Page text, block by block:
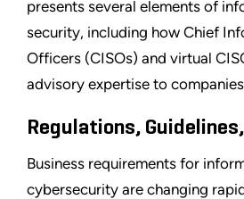
presents several elements of
security, including how Chief
Officers (CISOs) and virtual
advisory expertise to
Regulations,
Business requirements for
cybersecurity are changing